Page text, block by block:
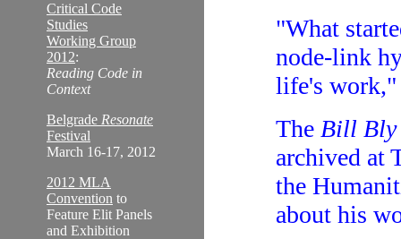
Critical Code
Studies
Working Group
2012:
Reading Code in
Context
Belgrade Resonate
Festival
March 16-17, 2012
2012 MLA
Convention to
Feature Elit Panels
and Exhibition
"What
node-link
life's work,"
The Bill Bly
archived at
the
about his